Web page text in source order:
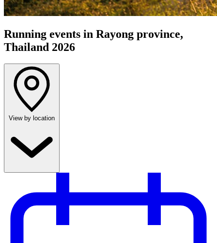
Running events in Rayong province,
Thailand 2026
View by location